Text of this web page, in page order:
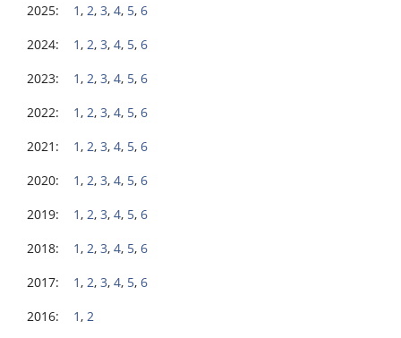
2025: 1 , 2, 3, 4, 5, 6
2024: 1 , 2, 3, 4, 5, 6
2023: 1 , 2, 3, 4, 5, 6
2022: 1 , 2, 3, 4, 5, 6
2021: 1 , 2, 3, 4, 5, 6
2020: 1 , 2, 3, 4, 5, 6
2019: 1 , 2, 3, 4, 5, 6
2018: 1 , 2, 3, 4, 5, 6
2017: 1 , 2, 3, 4, 5, 6
2016: 1 , 2